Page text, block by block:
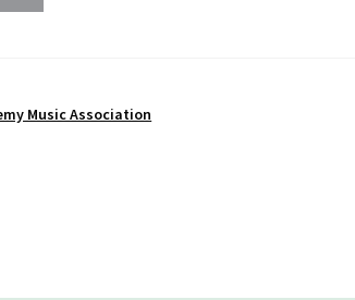
Music Association